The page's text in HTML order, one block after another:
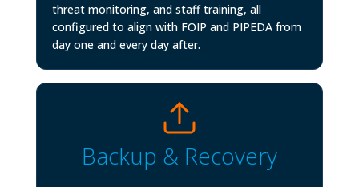
threat monitoring, and staff training, all
configured to align with FOIP and PIPEDA from
day one and every day after.
Backup & Recovery